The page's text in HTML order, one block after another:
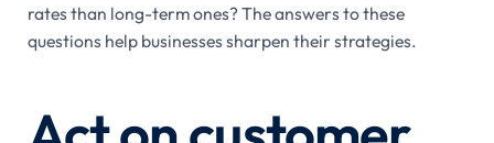
rates than long-term ones? The answers to these
questions help businesses sharpen their strategies.